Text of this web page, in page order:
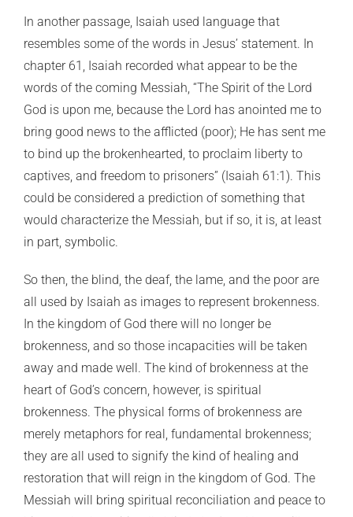
In another passage, Isaiah used language that
resembles some of the words in Jesus’ statement. In
chapter 61, Isaiah recorded what appear to be the
words of the coming Messiah, “The Spirit of the Lord
God is upon me, because the Lord has anointed me to
bring good news to the afflicted (poor); He has sent me
to bind up the brokenhearted, to proclaim liberty to
captives, and freedom to prisoners” (Isaiah 61:1). This
could be considered a prediction of something that
would characterize the Messiah, but if so, it is, at least
in part, symbolic.
So then, the blind, the deaf, the lame, and the poor are
all used by Isaiah as images to represent brokenness.
In the kingdom of God there will no longer be
brokenness, and so those incapacities will be taken
away and made well. The kind of brokenness at the
heart of God’s concern, however, is spiritual
brokenness. The physical forms of brokenness are
merely metaphors for real, fundamental brokenness;
they are all used to signify the kind of healing and
restoration that will reign in the kingdom of God. The
Messiah will bring spiritual reconciliation and peace to